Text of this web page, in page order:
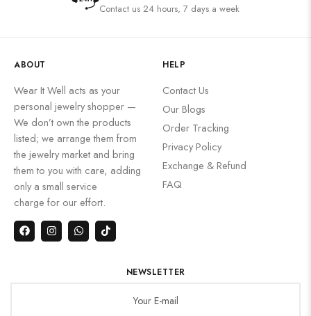
Contact us 24 hours, 7 days a week
ABOUT
Wear It Well acts as your
personal jewelry shopper —
We don’t own the products
listed; we arrange them from
the jewelry market and bring
them to you with care, adding
only a small service
charge for our effort.
HELP
Contact Us
Our Blogs
Order Tracking
Privacy Policy
Exchange & Refund
FAQ
NEWSLETTER